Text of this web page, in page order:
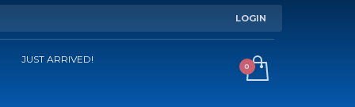
LOGIN
JUST ARRIVED!